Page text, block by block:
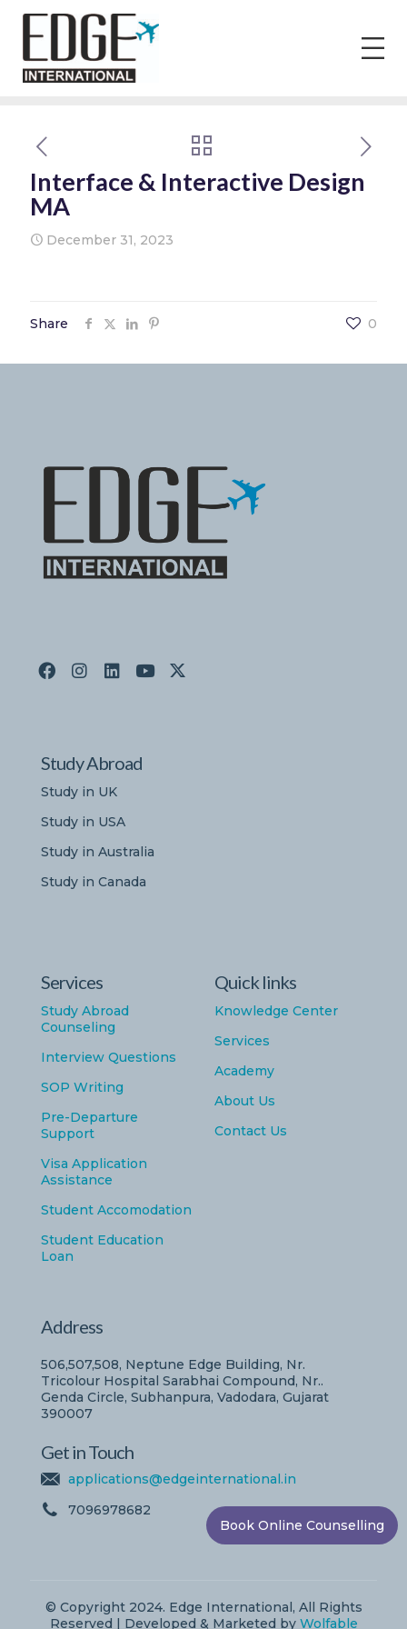
Interface & Interactive Design
MA
December 31, 2023
Share 0
Study Abroad
Study in UK
Study in USA
Study in Australia
Study in Canada
Services
Study Abroad
Counseling
Interview Questions
SOP Writing
Pre-Departure
Support
Visa Application
Assistance
Student Accomodation
Student Education
Loan
Quick links
Knowledge Center
Services
Academy
About Us
Contact Us
Address
506,507,508, Neptune Edge Building, Nr.
Tricolour Hospital Sarabhai Compound, Nr..
Genda Circle, Subhanpura, Vadodara, Gujarat
390007
Get in Touch
applications@edgeinternational.in
7096978682
© Copyright 2024. Edge International, All Rights
Reserved | Developed & Marketed by Wolfable
Book Online Counselling